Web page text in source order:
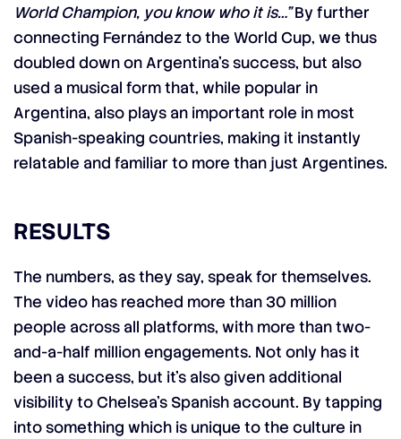
World Champion, you know who it is…”By further
connecting Fernández to the World Cup, we thus
doubled down on Argentina’s success, but also
used a musical form that, while popular in
Argentina, also plays an important role in most
Spanish-speaking countries, making it instantly
relatable and familiar to more than just Argentines.
RESULTS
The numbers, as they say, speak for themselves.
The video has reached more than 30 million
people across all platforms, with more than two-
and-a-half million engagements. Not only has it
been a success, but it’s also given additional
visibility to Chelsea’s Spanish account. By tapping
into something which is unique to the culture in